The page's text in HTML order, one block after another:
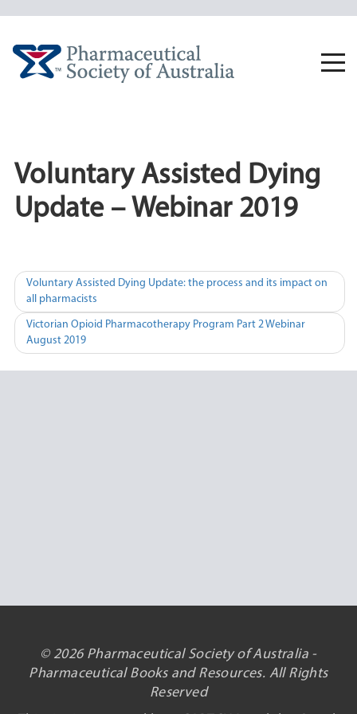
Voluntary Assisted Dying
Update – Webinar 2019
Post
navigation
Voluntary Assisted Dying Update: the process and its impact on
all pharmacists
Victorian Opioid Pharmacotherapy Program Part 2 Webinar
August 2019
© 2026 Pharmaceutical Society of Australia -
Pharmaceutical Books and Resources. All Rights
Reserved